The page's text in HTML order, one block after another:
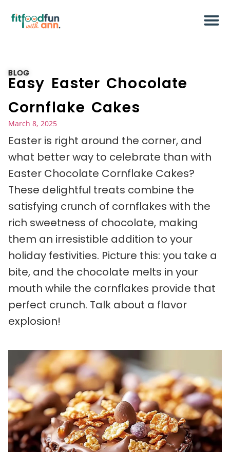
BLOG
Easy Easter Chocolate
Cornflake Cakes
March 8, 2025
Easter is right around the corner, and
what better way to celebrate than with
Easter Chocolate Cornflake Cakes?
These delightful treats combine the
satisfying crunch of cornflakes with the
rich sweetness of chocolate, making
them an irresistible addition to your
holiday festivities. Picture this: you take a
bite, and the chocolate melts in your
mouth while the cornflakes provide that
perfect crunch. Talk about a flavor
explosion!